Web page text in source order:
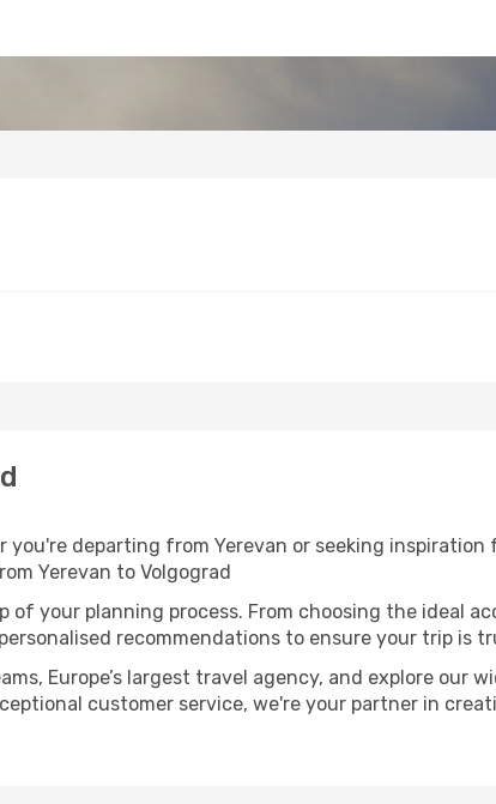
departing from Yerevan or seeking
Yerevan to Volgograd
your planning process. From choosing the ideal
recommendations to ensure your trip is
Europe’s largest travel agency, and explore our
customer service, we're your partner in